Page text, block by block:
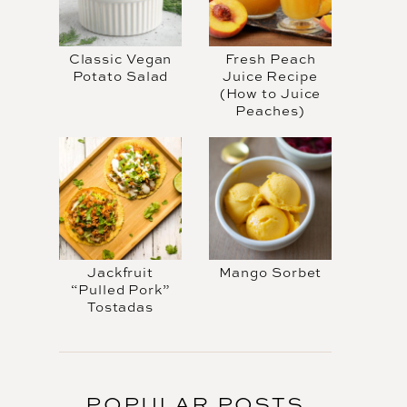
Classic Vegan
Potato Salad
Fresh Peach
Juice Recipe
(How to Juice
Peaches)
Jackfruit
“Pulled Pork”
Tostadas
Mango Sorbet